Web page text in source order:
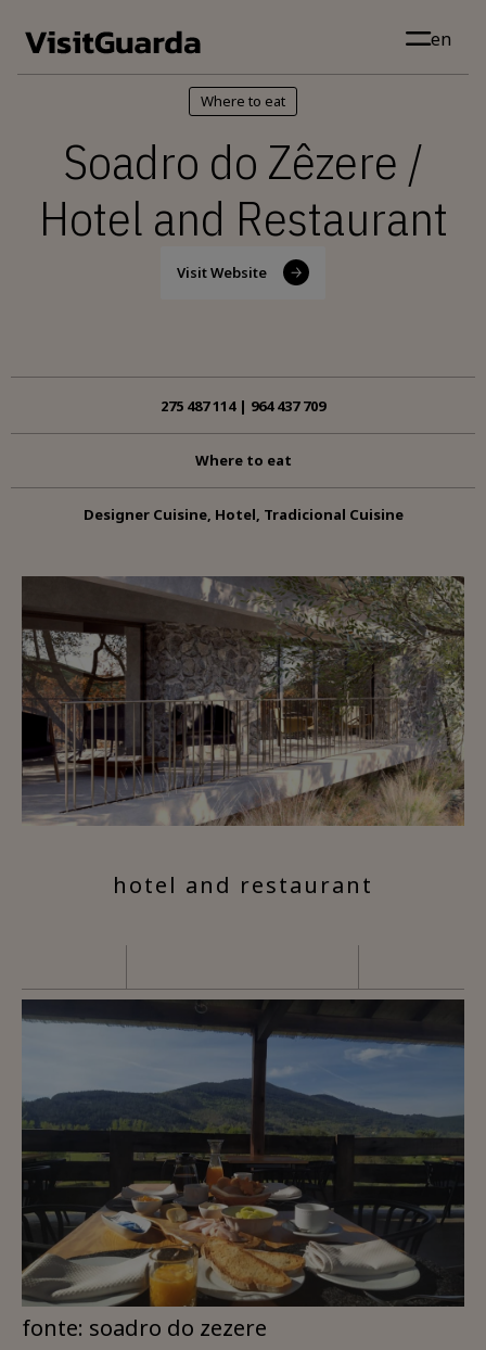
en
Where to eat
Soadro do Zêzere /
Hotel and Restaurant
Visit Website
275 487 114 | 964 437 709
Where to eat
Designer Cuisine, Hotel, Tradicional Cuisine
hotel and restaurant
fonte: soadro do zezere